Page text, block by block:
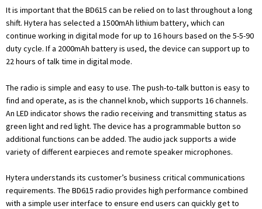
It is important that the BD615 can be relied on to last throughout a long
shift. Hytera has selected a 1500mAh lithium battery, which can
continue working in digital mode for up to 16 hours based on the 5-5-90
duty cycle. If a 2000mAh battery is used, the device can support up to
22 hours of talk time in digital mode.
The radio is simple and easy to use. The push-to-talk button is easy to
find and operate, as is the channel knob, which supports 16 channels.
An LED indicator shows the radio receiving and transmitting status as
green light and red light. The device has a programmable button so
additional functions can be added. The audio jack supports a wide
variety of different earpieces and remote speaker microphones.
Hytera understands its customer’s business critical communications
requirements. The BD615 radio provides high performance combined
with a simple user interface to ensure end users can quickly get to